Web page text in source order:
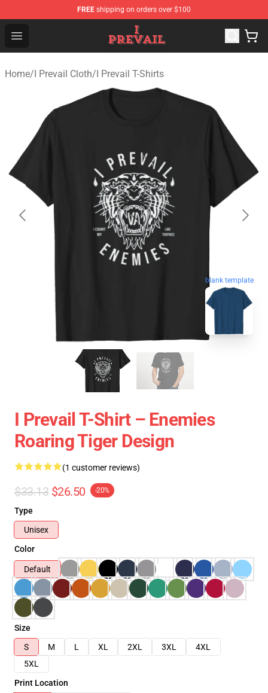
FREE shipping on orders over $100
Open menu
I Prevail Shop - Official I Prevail Merchandise Store
Home/I Prevail Cloth/I Prevail T-Shirts
blank template
I Prevail T-Shirt – Enemies
Roaring Tiger Design
(1 customer reviews)
$33.13 $26.50 -20%
Type
Unisex
Color
Default
Size
S
M L XL 2XL 3XL
4XL
5XL
Print Location